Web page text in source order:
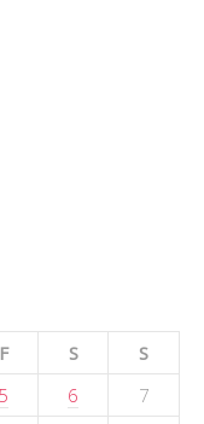
F S
S
5 6
7